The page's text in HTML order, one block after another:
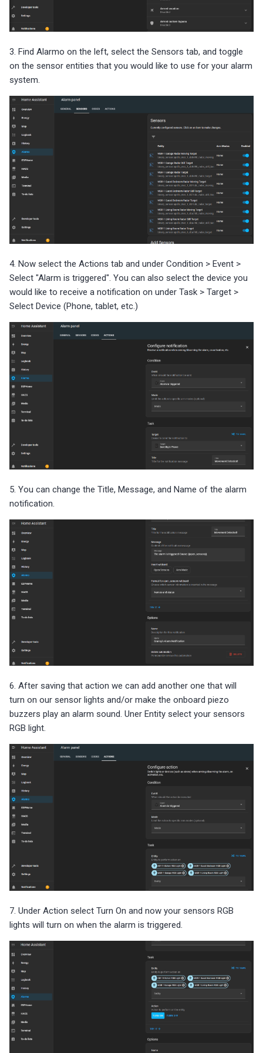
3. Find Alarmo on the left, select the Sensors tab, and toggle
on the sensor entities that you would like to use for your alarm
system.
4. Now select the Actions tab and under Condition > Event >
Select "Alarm is triggered". You can also select the device you
would like to receive a notification on under Task > Target >
Select Device (Phone, tablet, etc.)
5. You can change the Title, Message, and Name of the alarm
notification.
6. After saving that action we can add another one that will
turn on our sensor lights and/or make the onboard piezo
buzzers play an alarm sound. Uner Entity select your sensors
RGB light.
7. Under Action select Turn On and now your sensors RGB
lights will turn on when the alarm is triggered.